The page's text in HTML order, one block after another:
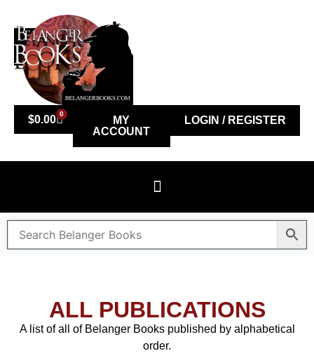
$0.00 0
MY
ACCOUNT
LOGIN / REGISTER
ALL PUBLICATIONS
A list of all of Belanger Books published by alphabetical
order.